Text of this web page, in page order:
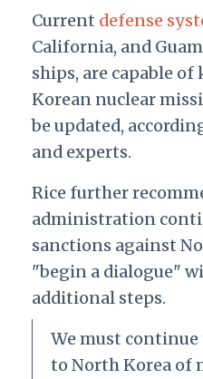
Current defense
California, and
ships, are capable
Korean nuclear
be updated,
and experts.
Rice further
administration
sanctions against
"begin a dialogue"
additional steps.
We must continue
to North Korea of